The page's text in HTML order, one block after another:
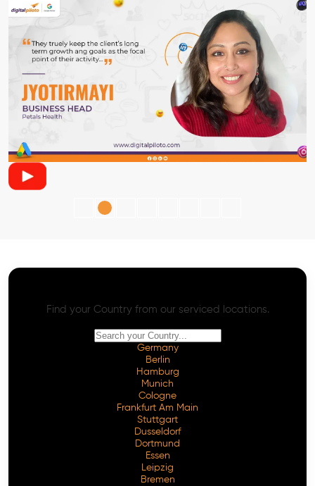
Find your Country from our serviced locations.
Germany
Berlin
Hamburg
Munich
Cologne
Frankfurt Am Main
Stuttgart
Dusseldorf
Dortmund
Essen
Leipzig
Bremen